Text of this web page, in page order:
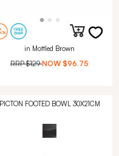
in Mottled Brown
RRP$129 NOW $96.75
PICTON FOOTED BOWL 30X21CM